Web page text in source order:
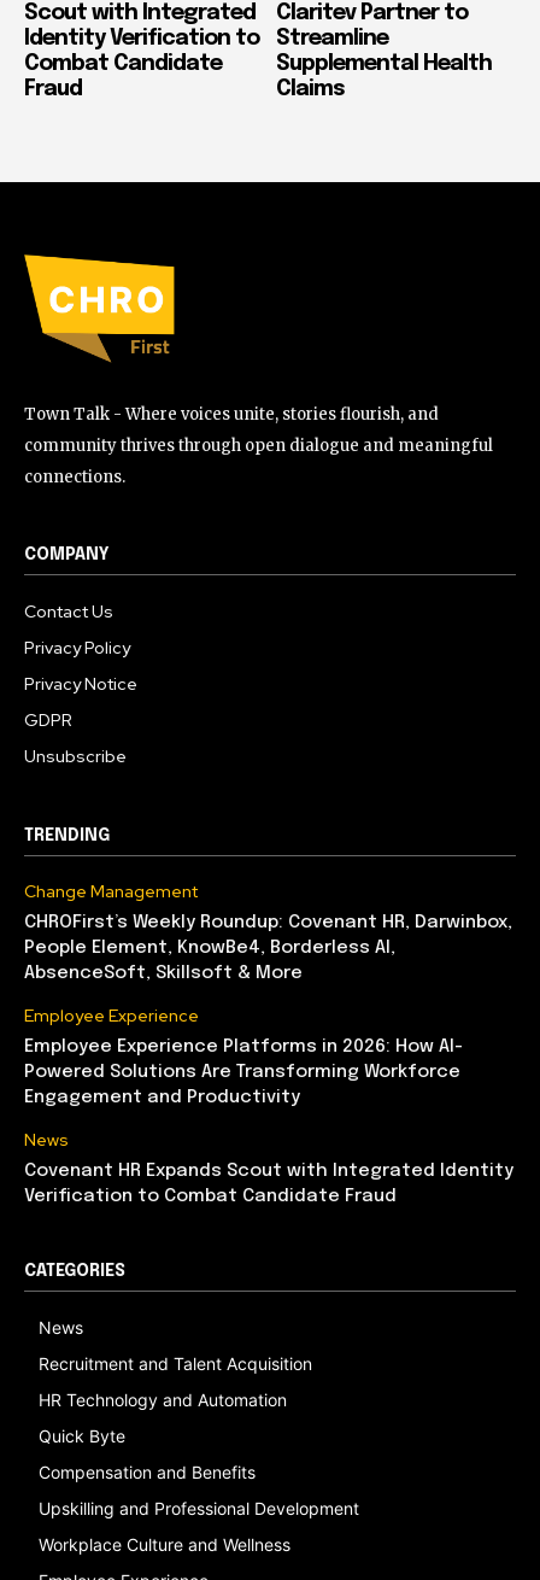
Scout with Integrated
Identity Verification to
Combat Candidate
Fraud
Claritev Partner to
Streamline
Supplemental Health
Claims
Town Talk - Where voices unite, stories flourish, and
community thrives through open dialogue and meaningful
connections.
COMPANY
Contact Us
Privacy Policy
Privacy Notice
GDPR
Unsubscribe
TRENDING
Change Management
CHROFirst’s Weekly Roundup: Covenant HR, Darwinbox,
People Element, KnowBe4, Borderless AI,
AbsenceSoft, Skillsoft & More
Employee Experience
Employee Experience Platforms in 2026: How AI-
Powered Solutions Are Transforming Workforce
Engagement and Productivity
News
Covenant HR Expands Scout with Integrated Identity
Verification to Combat Candidate Fraud
CATEGORIES
News
Recruitment and Talent Acquisition
HR Technology and Automation
Quick Byte
Compensation and Benefits
Upskilling and Professional Development
Workplace Culture and Wellness